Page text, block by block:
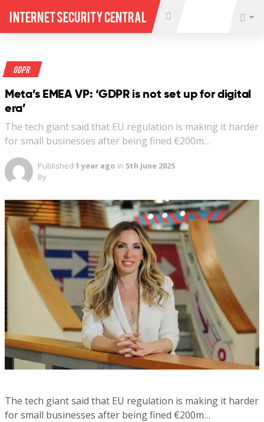
Internet Security Central
GDPR
Meta’s EMEA VP: ‘GDPR is not set up for digital
era’
The tech giant said that EU regulation is making it harder
for small businesses after being fined €200m…
Published 1 year ago in 5th June 2025
By
The tech giant said that EU regulation is making it harder
for small businesses after being fined €200m…